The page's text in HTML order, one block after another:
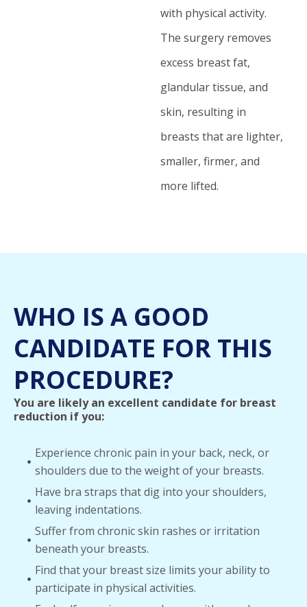
with physical activity.
The surgery removes
excess breast fat,
glandular tissue, and
skin, resulting in
breasts that are lighter,
smaller, firmer, and
more lifted.
WHO IS A GOOD
CANDIDATE FOR THIS
PROCEDURE?
You are likely an excellent candidate for breast
reduction if you:
Experience chronic pain in your back, neck, or
shoulders due to the weight of your breasts.
Have bra straps that dig into your shoulders,
leaving indentations.
Suffer from chronic skin rashes or irritation
beneath your breasts.
Find that your breast size limits your ability to
participate in physical activities.